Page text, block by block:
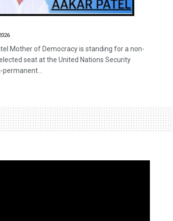
Mother of Democracy is standing for a non-
seat at the United Nations Security
permanent...